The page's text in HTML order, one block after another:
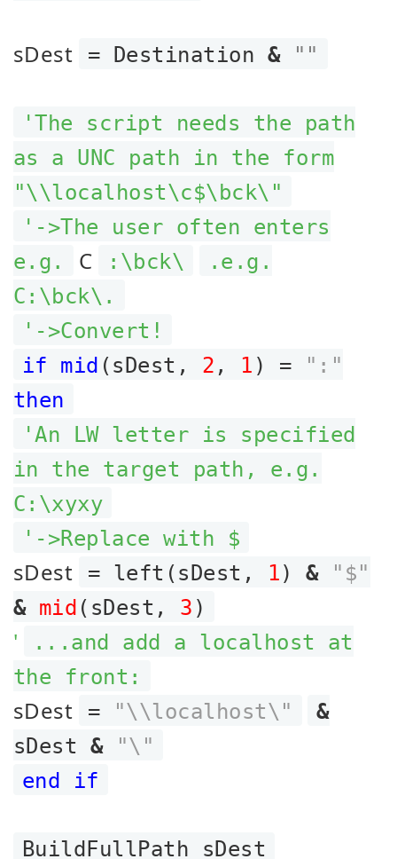
sDest = Destination & ""
'The script needs the path
as a UNC path in the form
"\\localhost\c$\bck\"
'->The user often enters
e.g.
C :\bck\
.e.g.
C:\bck\.
'->Convert!
if mid (sDest, 2 , 1 ) =
":"
then
'An LW letter is specified
in the target path, e.g.
C:\xyxy
'->Replace with $
sDest = left(sDest, 1)&
"$"
& mid (sDest, 3 )
'
...and add a localhost at
the front:
sDest = "\\localhost\"
&
sDest &
"\"
end if
BuildFullPath sDest